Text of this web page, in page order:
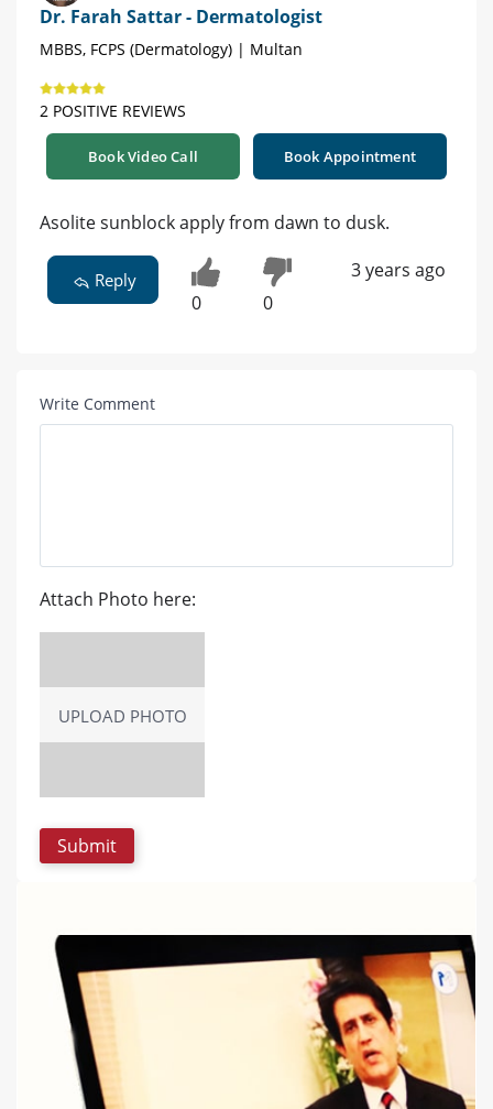
Dr. Farah Sattar - Dermatologist
MBBS, FCPS (Dermatology) | Multan
2 POSITIVE REVIEWS
Book Video Call Book Appointment
Asolite sunblock apply from dawn to dusk.
Reply
0 0
3 years ago
Write Comment
Attach Photo here:
UPLOAD PHOTO